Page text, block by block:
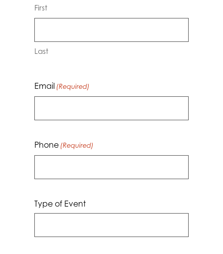
First
Last
Email (Required)
Phone (Required)
Type of Event